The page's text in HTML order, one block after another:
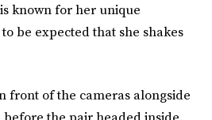
known for her unique
to be expected that she shakes
front of the cameras alongside